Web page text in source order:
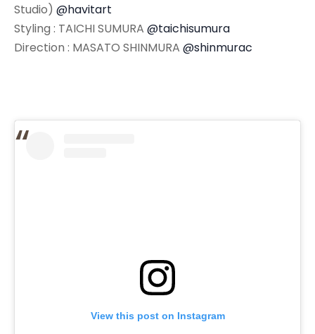
Studio) @havitart
Styling : TAICHI SUMURA @taichisumura
Direction : MASATO SHINMURA @shinmurac
View this post on Instagram